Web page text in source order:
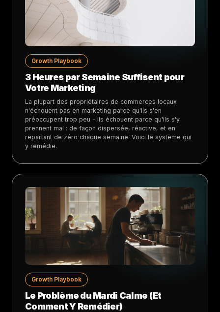
Growth Playbook
3 Heures par Semaine Suffisent pour
Votre Marketing
La plupart des propriétaires de commerces locaux
n'échouent pas en marketing parce qu'ils s'en
préoccupent trop peu - ils échouent parce qu'ils s'y
prennent mal : de façon dispersée, réactive, et en
repartant de zéro chaque semaine. Voici le système qui
y remédie.
Growth Playbook
Le Problème du Mardi Calme (Et
Comment Y Remédier)